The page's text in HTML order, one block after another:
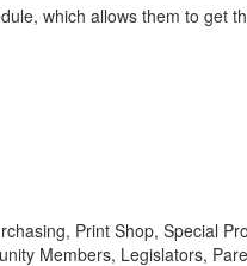
which allows them to get
Print Shop, Special
Members, Legislators,